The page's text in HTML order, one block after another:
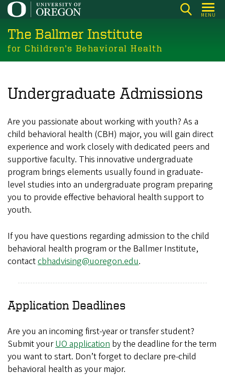
Skip
main
content
MENU
The Ballmer Institute
for Children’s Behavioral Health
Undergraduate Admissions
Are you passionate about working with youth? As a
child behavioral health (CBH) major, you will gain direct
experience and work closely with dedicated peers and
supportive faculty. This innovative undergraduate
program brings elements usually found in graduate-
level studies into an undergraduate program preparing
you to provide effective behavioral health support to
youth.
If you have questions regarding admission to the child
behavioral health program or the Ballmer Institute,
contactcbhadvising@uoregon.edu.
Application Deadlines
Are you an incoming first-year or transfer student?
Submit yourUO application by the deadline for the term
you want to start. Don’t forget to declare pre-child
behavioral health as your major.